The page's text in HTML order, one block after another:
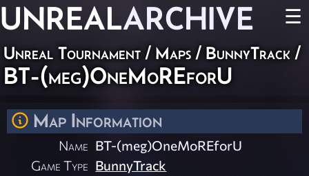
UNREALARCHIVE ☰
Unreal Tournament / Maps / BunnyTrack /
BT-(meg)OneMoREforU
Map Information
Name BT-(meg)OneMoREforU
Game Type BunnyTrack